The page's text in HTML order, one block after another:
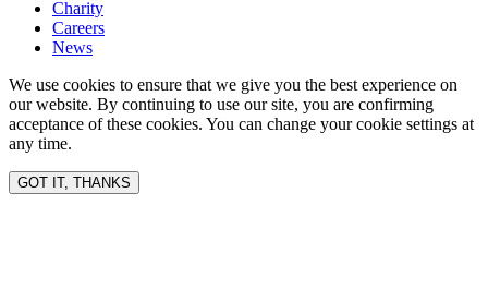
Charity
Careers
News
We use cookies to ensure that we give you the best experience on
our website. By continuing to use our site, you are confirming
acceptance of these cookies. You can change your cookie settings at
any time.
GOT IT, THANKS